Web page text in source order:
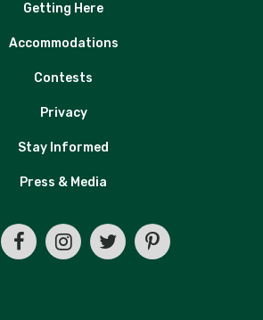
Getting Here
Accommodations
Contests
Privacy
Stay Informed
Press & Media